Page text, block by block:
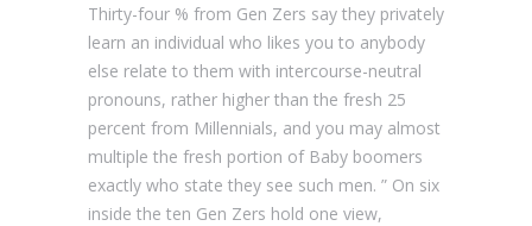
Thirty-four % from Gen Zers say they privately
learn an individual who likes you to anybody
else relate to them with intercourse-neutral
pronouns, rather higher than the fresh 25
percent from Millennials, and you may almost
multiple the fresh portion of Baby boomers
exactly who state they see such men. ” On six
inside the ten Gen Zers hold one view,